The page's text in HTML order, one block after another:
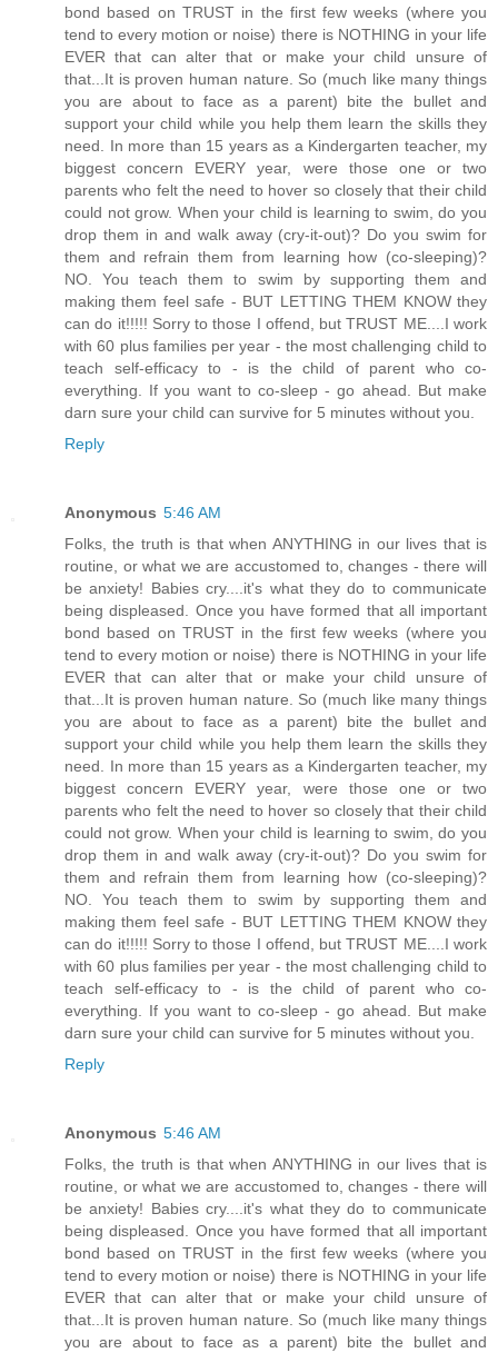
bond based on TRUST in the first few weeks (where you
tend to every motion or noise) there is NOTHING in your life
EVER that can alter that or make your child unsure of
that...It is proven human nature. So (much like many things
you are about to face as a parent) bite the bullet and
support your child while you help them learn the skills they
need. In more than 15 years as a Kindergarten teacher, my
biggest concern EVERY year, were those one or two
parents who felt the need to hover so closely that their child
could not grow. When your child is learning to swim, do you
drop them in and walk away (cry-it-out)? Do you swim for
them and refrain them from learning how (co-sleeping)?
NO. You teach them to swim by supporting them and
making them feel safe - BUT LETTING THEM KNOW they
can do it!!!!! Sorry to those I offend, but TRUST ME....I work
with 60 plus families per year - the most challenging child to
teach self-efficacy to - is the child of parent who co-
everything. If you want to co-sleep - go ahead. But make
darn sure your child can survive for 5 minutes without you.
Reply
Anonymous 5:46 AM
Folks, the truth is that when ANYTHING in our lives that is
routine, or what we are accustomed to, changes - there will
be anxiety! Babies cry....it's what they do to communicate
being displeased. Once you have formed that all important
bond based on TRUST in the first few weeks (where you
tend to every motion or noise) there is NOTHING in your life
EVER that can alter that or make your child unsure of
that...It is proven human nature. So (much like many things
you are about to face as a parent) bite the bullet and
support your child while you help them learn the skills they
need. In more than 15 years as a Kindergarten teacher, my
biggest concern EVERY year, were those one or two
parents who felt the need to hover so closely that their child
could not grow. When your child is learning to swim, do you
drop them in and walk away (cry-it-out)? Do you swim for
them and refrain them from learning how (co-sleeping)?
NO. You teach them to swim by supporting them and
making them feel safe - BUT LETTING THEM KNOW they
can do it!!!!! Sorry to those I offend, but TRUST ME....I work
with 60 plus families per year - the most challenging child to
teach self-efficacy to - is the child of parent who co-
everything. If you want to co-sleep - go ahead. But make
darn sure your child can survive for 5 minutes without you.
Reply
Anonymous 5:46 AM
Folks, the truth is that when ANYTHING in our lives that is
routine, or what we are accustomed to, changes - there will
be anxiety! Babies cry....it's what they do to communicate
being displeased. Once you have formed that all important
bond based on TRUST in the first few weeks (where you
tend to every motion or noise) there is NOTHING in your life
EVER that can alter that or make your child unsure of
that...It is proven human nature. So (much like many things
you are about to face as a parent) bite the bullet and